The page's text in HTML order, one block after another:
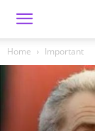
Home Important